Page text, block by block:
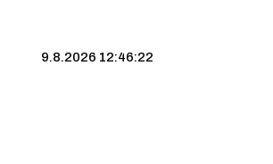
9.8.2026 12:46:22